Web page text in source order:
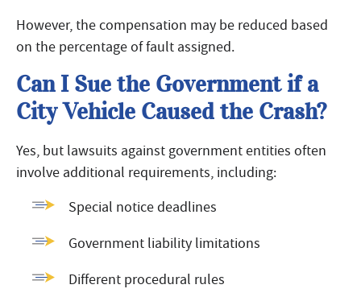
However, the compensation may be reduced based
on the percentage of fault assigned.
Can I Sue the Government if a
City Vehicle Caused the Crash?
Yes, but lawsuits against government entities often
involve additional requirements, including:
Special notice deadlines
Government liability limitations
Different procedural rules